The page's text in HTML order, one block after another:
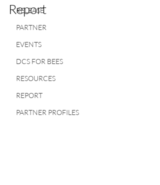
RELEASE
PARTNER
EVENTS
DCS FOR BEES
RESOURCES
REPORT
PARTNER PROFILES
Report